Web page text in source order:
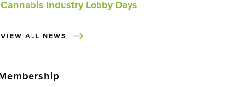
Cannabis Industry Lobby Days
VIEW ALL NEWS
Membership